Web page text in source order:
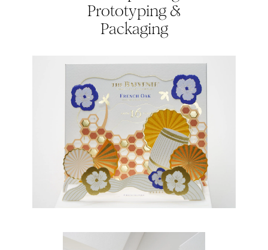
Prototyping &
Packaging